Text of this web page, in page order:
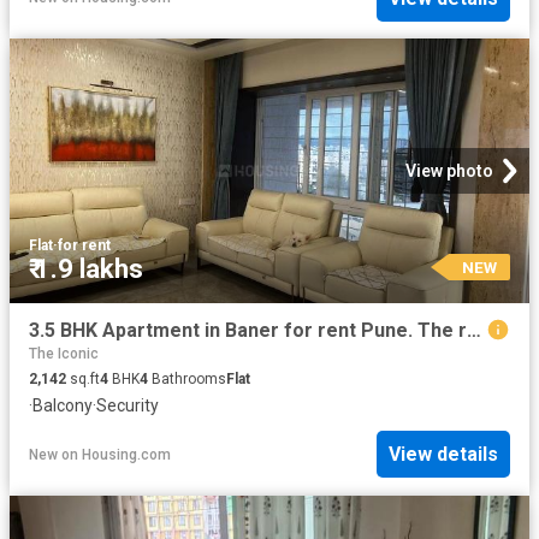
View photo
Flat·for rent
₹ 1.9 lakhs NEW
3.5 BHK Apartment in Baner for rent Pune. The reference number is 20078545
The Iconic
2,142 sq.ft4 BHK4 BathroomsFlat
·Balcony·Security
New on Housing.com View details